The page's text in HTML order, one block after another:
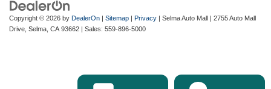
Copyright © 2026 by DealerOn | Sitemap | Privacy | Selma Auto Mall | 2755 Auto Mall
Drive, Selma, CA 93662 | Sales: 559-896-5000